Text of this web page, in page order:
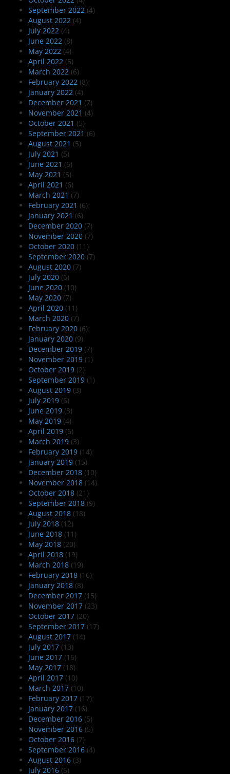
September 2022 (4)
August 2022 (4)
July 2022 (4)
June 2022 (8)
May 2022 (4)
April 2022 (5)
March 2022 (6)
February 2022 (8)
January 2022 (4)
December 2021 (7)
November 2021 (4)
October 2021 (5)
September 2021 (6)
August 2021 (5)
July 2021 (5)
June 2021 (6)
May 2021 (5)
April 2021 (6)
March 2021 (7)
February 2021 (6)
January 2021 (6)
December 2020 (7)
November 2020 (7)
October 2020 (11)
September 2020 (7)
August 2020 (7)
July 2020 (6)
June 2020 (10)
May 2020 (7)
April 2020 (11)
March 2020 (7)
February 2020 (6)
January 2020 (9)
December 2019 (7)
November 2019 (1)
October 2019 (2)
September 2019 (1)
August 2019 (3)
July 2019 (6)
June 2019 (3)
May 2019 (4)
April 2019 (6)
March 2019 (3)
February 2019 (14)
January 2019 (15)
December 2018 (10)
November 2018 (14)
October 2018 (21)
September 2018 (9)
August 2018 (18)
July 2018 (12)
June 2018 (11)
May 2018 (20)
April 2018 (19)
March 2018 (19)
February 2018 (16)
January 2018 (8)
December 2017 (15)
November 2017 (23)
October 2017 (20)
September 2017 (17)
August 2017 (14)
July 2017 (13)
June 2017 (16)
May 2017 (18)
April 2017 (10)
March 2017 (10)
February 2017 (17)
January 2017 (16)
December 2016 (5)
November 2016 (5)
October 2016 (7)
September 2016 (4)
August 2016 (3)
July 2016 (5)